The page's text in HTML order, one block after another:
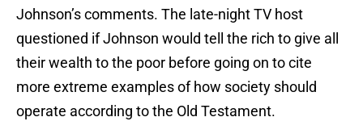
Johnson’s comments. The late-night TV host
questioned if Johnson would tell the rich to give all
their wealth to the poor before going on to cite
more extreme examples of how society should
operate according to the Old Testament.